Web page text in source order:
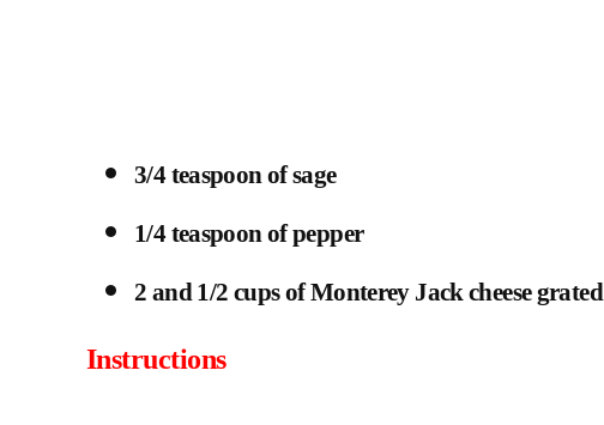
3/4 teaspoon of sage
1/4 teaspoon of pepper
2 and 1/2 cups of Monterey Jack cheese grated
Instructions